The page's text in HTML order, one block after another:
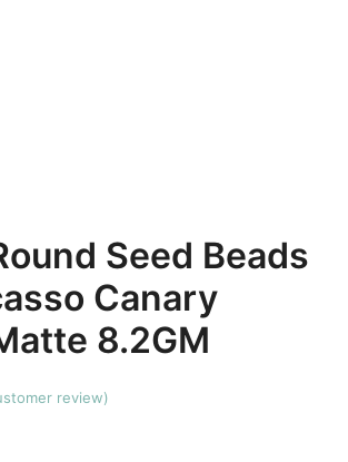
Seed Beads
Canary
8.2GM
review)